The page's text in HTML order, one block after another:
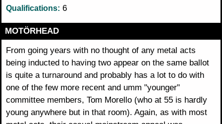
Qualifications: 6
MOTÖRHEAD
From going years with no thought of any metal acts
being inducted to having two appear on the same ballot
is quite a turnaround and probably has a lot to do with
one of the few more recent and umm "younger"
committee members, Tom Morello (who at 55 is hardly
young anywhere but in that room). Again, as with most